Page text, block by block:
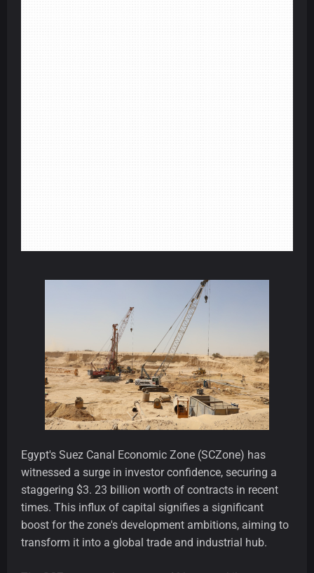
Egypt's Suez Canal Economic Zone (SCZone) has
witnessed a surge in investor confidence, securing a
staggering $3. 23 billion worth of contracts in recent
times. This influx of capital signifies a significant
boost for the zone's development ambitions, aiming to
transform it into a global trade and industrial hub.